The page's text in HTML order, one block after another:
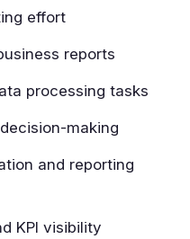
effort
reports
processing tasks
making
and reporting
KPI visibility